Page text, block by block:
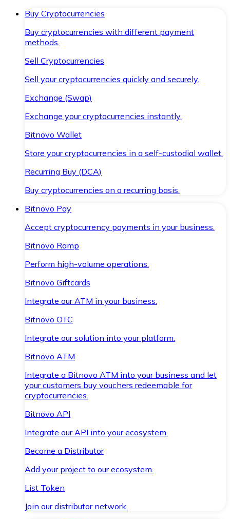
Buy Cryptocurrencies
Buy cryptocurrencies with different payment
methods.
Sell Cryptocurrencies
Sell your cryptocurrencies quickly and securely.
Exchange (Swap)
Exchange your cryptocurrencies instantly.
Bitnovo Wallet
Store your cryptocurrencies in a self-custodial wallet.
Recurring Buy (DCA)
Buy cryptocurrencies on a recurring basis.
Bitnovo Pay
Accept cryptocurrency payments in your business.
Bitnovo Ramp
Perform high-volume operations.
Bitnovo Giftcards
Integrate our ATM in your business.
Bitnovo OTC
Integrate our solution into your platform.
Bitnovo ATM
Integrate a Bitnovo ATM into your business and let
your customers buy vouchers redeemable for
cryptocurrencies.
Bitnovo API
Integrate our API into your ecosystem.
Become a Distributor
Add your project to our ecosystem.
List Token
Join our distributor network.